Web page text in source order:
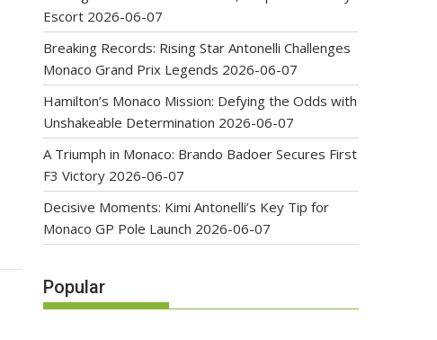
Escort 2026-06-07
Breaking Records: Rising Star Antonelli Challenges
Monaco Grand Prix Legends 2026-06-07
Hamilton’s Monaco Mission: Defying the Odds with
Unshakeable Determination 2026-06-07
A Triumph in Monaco: Brando Badoer Secures First
F3 Victory 2026-06-07
Decisive Moments: Kimi Antonelli’s Key Tip for
Monaco GP Pole Launch 2026-06-07
Popular